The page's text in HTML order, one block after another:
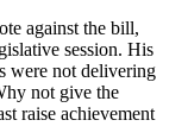
against the bill,
session. His
were not delivering
not give the
raise achievement